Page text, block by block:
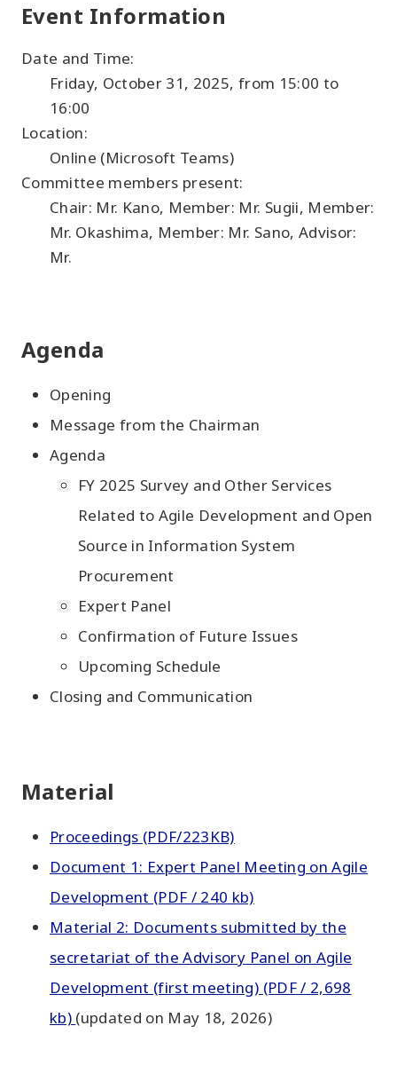
Event Information
Date and Time:
Friday, October 31, 2025, from 15:00 to
16:00
Location:
Online (Microsoft Teams)
Committee members present:
Chair: Mr. Kano, Member: Mr. Sugii, Member:
Mr. Okashima, Member: Mr. Sano, Advisor:
Mr.
Agenda
Opening
Message from the Chairman
Agenda
FY 2025 Survey and Other Services
Related to Agile Development and Open
Source in Information System
Procurement
Expert Panel
Confirmation of Future Issues
Upcoming Schedule
Closing and Communication
Material
Proceedings (PDF/223KB)
Document 1: Expert Panel Meeting on Agile
Development (PDF / 240 kb)
Material 2: Documents submitted by the
secretariat of the Advisory Panel on Agile
Development (first meeting) (PDF / 2,698
kb) (updated on May 18, 2026)